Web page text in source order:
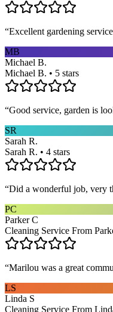
“Excellent gardening
MB
Michael B.
Michael B. • 5 stars
“Good service, garden is
SR
Sarah R.
Sarah R. • 4 stars
“Did a wonderful job, very
PC
Parker C
Cleaning Service From
“Marilou was a great
LS
Linda S
Cleaning Service From